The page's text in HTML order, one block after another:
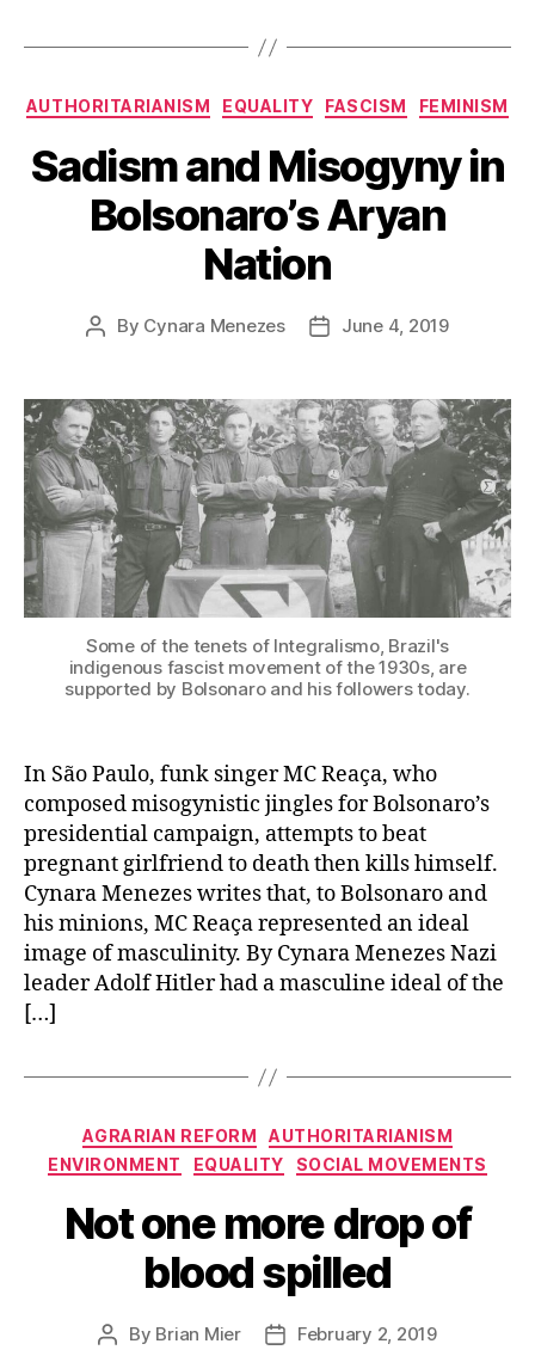
Categories
AUTHORITARIANISM EQUALITY FASCISM FEMINISM
Sadism and Misogyny in
Bolsonaro’s Aryan
Nation
Post
By Cynara Menezes
PostJune 4, 2019
Some of the tenets of Integralismo, Brazil's
indigenous fascist movement of the 1930s, are
supported by Bolsonaro and his followers today.
In São Paulo, funk singer MC Reaça, who
composed misogynistic jingles for Bolsonaro’s
presidential campaign, attempts to beat
pregnant girlfriend to death then kills himself.
Cynara Menezes writes that, to Bolsonaro and
his minions, MC Reaça represented an ideal
image of masculinity. By Cynara Menezes Nazi
leader Adolf Hitler had a masculine ideal of the
[…]
Categories
AGRARIAN REFORM
AUTHORITARIANISM
ENVIRONMENT
EQUALITY SOCIAL MOVEMENTS
Not one more drop of
blood spilled
Post
By Brian Mier PostFebruary 2, 2019